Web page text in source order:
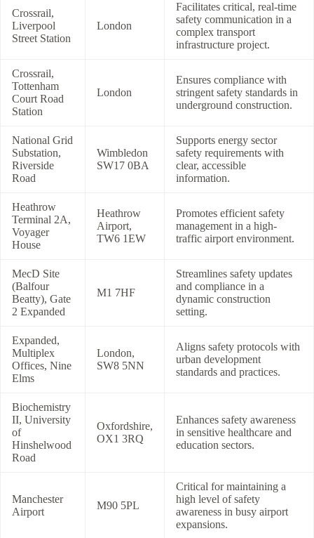
Crossrail,
Liverpool
Street Station
London
Facilitates critical, real-time
safety communication in a
complex transport
infrastructure project.
Crossrail,
Tottenham
Court Road
Station
London
Ensures compliance with
stringent safety standards in
underground construction.
National Grid
Substation,
Riverside
Road
Wimbledon
SW17 0BA
Supports energy sector
safety requirements with
clear, accessible
information.
Heathrow
Terminal 2A,
Voyager
House
Heathrow
Airport,
TW6 1EW
Promotes efficient safety
management in a high-
traffic airport environment.
MecD Site
(Balfour
Beatty), Gate
2 Expanded
M1 7HF
Streamlines safety updates
and compliance in a
dynamic construction
setting.
Expanded,
Multiplex
Offices, Nine
Elms
London,
SW8 5NN
Aligns safety protocols with
urban development
standards and practices.
Biochemistry
II, University
of
Hinshelwood
Road
Oxfordshire,
OX1 3RQ
Enhances safety awareness
in sensitive healthcare and
education sectors.
Manchester
Airport
M90 5PL
Critical for maintaining a
high level of safety
awareness in busy airport
expansions.